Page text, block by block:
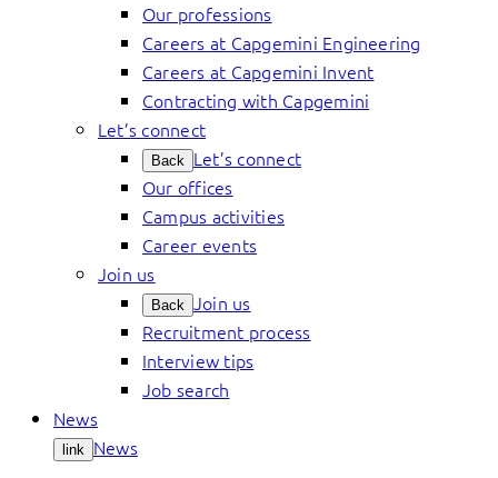
Our professions
Careers at Capgemini Engineering
Careers at Capgemini Invent
Contracting with Capgemini
Let’s connect
Back Let’s connect
Our offices
Campus activities
Career events
Join us
Back Join us
Recruitment process
Interview tips
Job search
News
link News